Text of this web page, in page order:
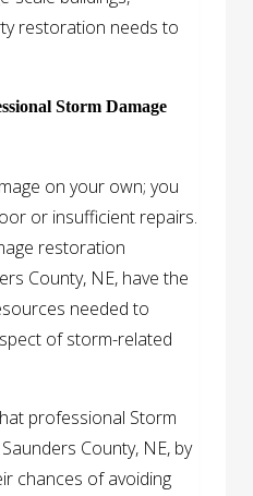
restoration needs to
Storm Damage
on your own; you
or insufficient repairs.
restoration
County, NE, have the
needed to
of storm-related
professional Storm
County, NE, by
chances of avoiding